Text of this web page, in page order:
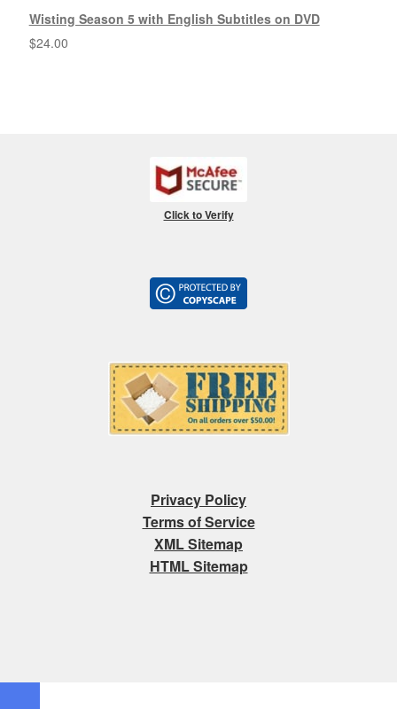
Wisting Season 5 with English Subtitles on DVD
$24.00
Click to Verify
Privacy Policy
Terms of Service
XML Sitemap
HTML Sitemap